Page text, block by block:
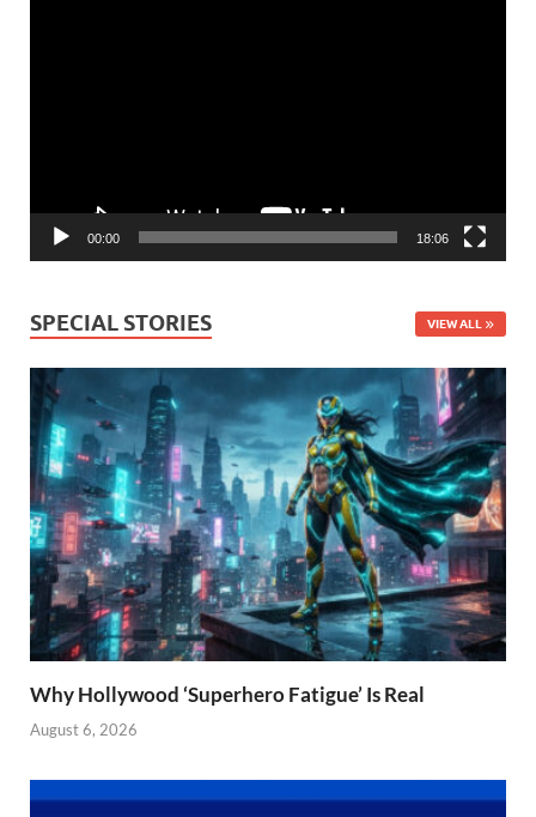
00:00 18:06
SPECIAL STORIES VIEW ALL
Why Hollywood ‘Superhero Fatigue’ Is Real
August 6, 2026